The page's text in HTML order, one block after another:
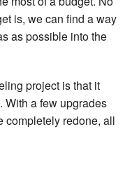
is, we can find a way
as possible into the
project is that it
With a few upgrades
completely redone, all